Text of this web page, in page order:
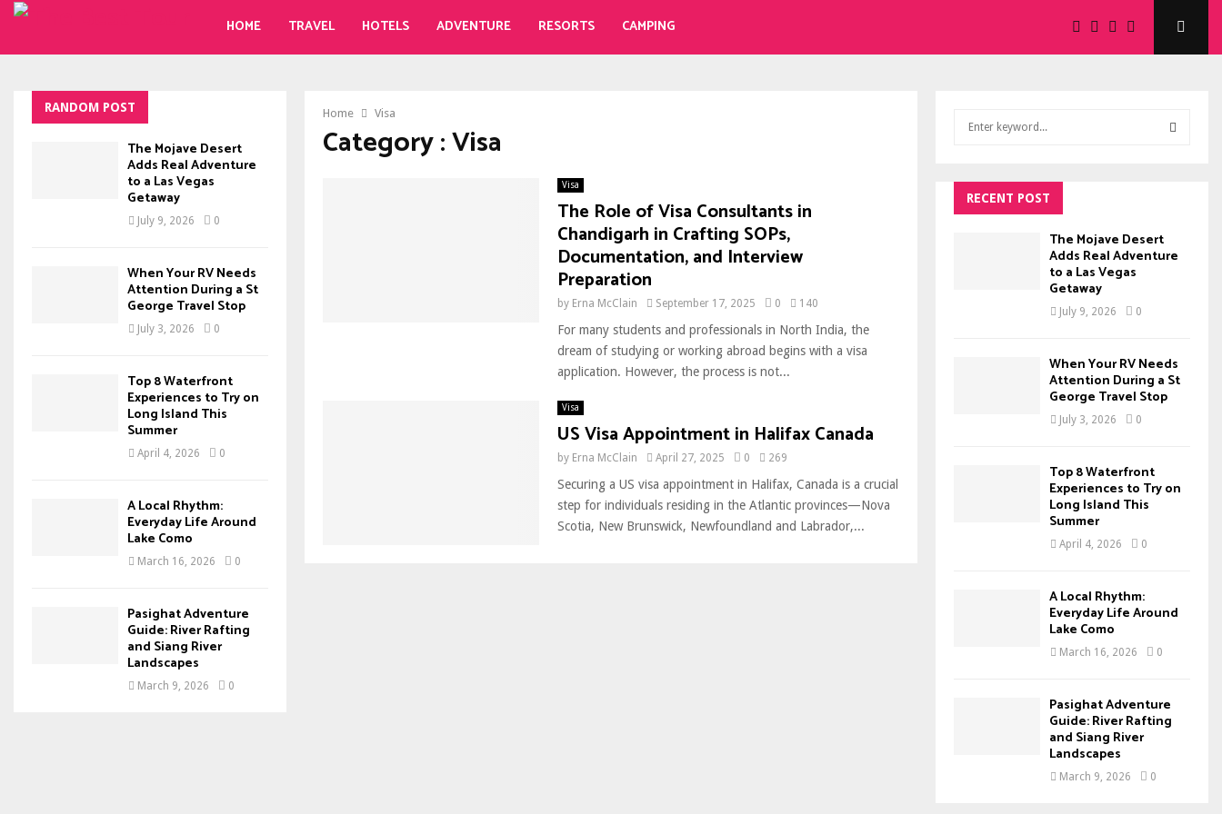
HOME TRAVEL HOTELS ADVENTURE RESORTS CAMPING
Home Visa
Category : Visa
Visa
The Role of Visa Consultants in
Chandigarh in Crafting SOPs,
Documentation, and Interview
Preparation
by Erna McClain September 17, 2025 0 140
For many students and professionals in North India, the
dream of studying or working abroad begins with a visa
application. However, the process is not...
Visa
US Visa Appointment in Halifax Canada
by Erna McClain April 27, 2025 0 269
Securing a US visa appointment in Halifax, Canada is a crucial
step for individuals residing in the Atlantic provinces—Nova
Scotia, New Brunswick, Newfoundland and Labrador,...
RANDOM POST
The Mojave Desert
Adds Real Adventure
to a Las Vegas
Getaway
July 9, 2026 0
When Your RV Needs
Attention During a St
George Travel Stop
July 3, 2026 0
Top 8 Waterfront
Experiences to Try on
Long Island This
Summer
April 4, 2026 0
A Local Rhythm:
Everyday Life Around
Lake Como
March 16, 2026 0
Pasighat Adventure
Guide: River Rafting
and Siang River
Landscapes
March 9, 2026 0
h
RECENT POST
The Mojave Desert
Adds Real Adventure
to a Las Vegas
Getaway
July 9, 2026 0
When Your RV Needs
Attention During a St
George Travel Stop
July 3, 2026 0
Top 8 Waterfront
Experiences to Try on
Long Island This
Summer
April 4, 2026 0
A Local Rhythm:
Everyday Life Around
Lake Como
March 16, 2026 0
Pasighat Adventure
Guide: River Rafting
and Siang River
Landscapes
March 9, 2026 0